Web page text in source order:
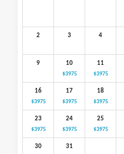
2 3 4
9 10
$3975
11
$3975
16
$3975
17
$3975
18
$3975
23
$3975
24
$3975
25
$3975
30 31